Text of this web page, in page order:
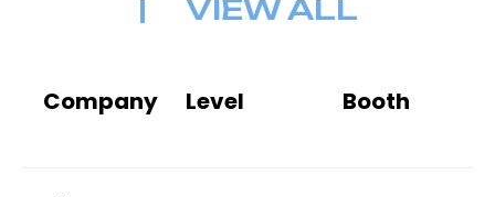
| VIEW ALL
Company Level Booth